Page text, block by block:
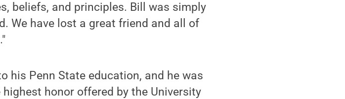
beliefs, and principles. Bill was simply
We have lost a great friend and all of
his Penn State education, and he was
honor offered by the University